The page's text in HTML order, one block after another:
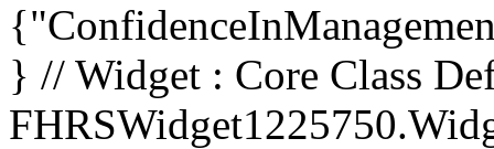
} // Widget : Core Class